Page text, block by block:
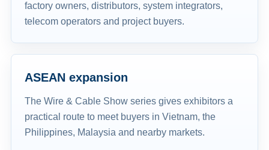
factory owners, distributors, system integrators,
telecom operators and project buyers.
ASEAN expansion
The Wire & Cable Show series gives exhibitors a
practical route to meet buyers in Vietnam, the
Philippines, Malaysia and nearby markets.